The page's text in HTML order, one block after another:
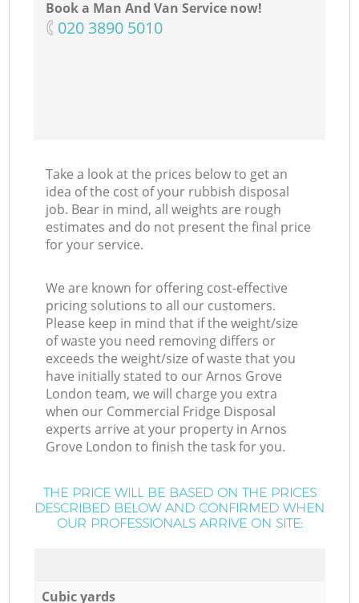
Book a Man And Van Service now!
‎020 3890 5010
Take a look at the prices below to get an
idea of the cost of your rubbish disposal
job. Bear in mind, all weights are rough
estimates and do not present the final price
for your service.
We are known for offering cost-effective
pricing solutions to all our customers.
Please keep in mind that if the weight/size
of waste you need removing differs or
exceeds the weight/size of waste that you
have initially stated to our Arnos Grove
London team, we will charge you extra
when our Commercial Fridge Disposal
experts arrive at your property in Arnos
Grove London to finish the task for you.
THE PRICE WILL BE BASED ON THE PRICES
DESCRIBED BELOW AND CONFIRMED WHEN
OUR PROFESSIONALS ARRIVE ON SITE:
Cubic yards